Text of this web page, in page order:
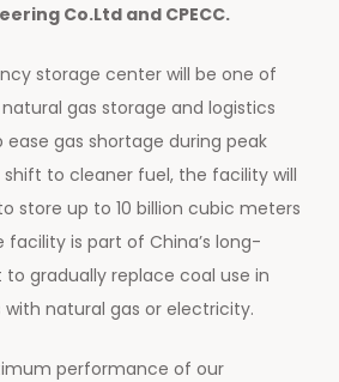
Co.Ltd and CPECC.
storage center will be one of
gas storage and logistics
gas shortage during peak
shift to cleaner fuel, the facility will
store up to 10 billion cubic meters
facility is part of China’s long-
gradually replace coal use in
natural gas or electricity.
performance of our